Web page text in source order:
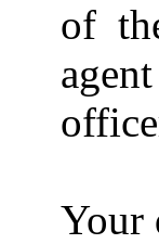
of
Your